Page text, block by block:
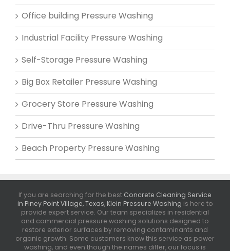
Office building Pressure Washing
Industrial Facility Pressure Washing
Self-Storage Pressure Washing
Big Box Retailer Pressure Washing
Grocery Store Pressure Washing
Drive-Thru Pressure Washing
Beach Property Pressure Washing
If you are searching for the best Concrete Cleaning Service
in Piney Point Village, Texas, Klein Pressure Washing is here to
provide expert service. Our team specializes in residential
and commercial pressure washing solutions designed to
restore exterior surfaces by removing contaminants and
organic growth. Some customers know this service as power
washing, and even though the names differ, our focus is